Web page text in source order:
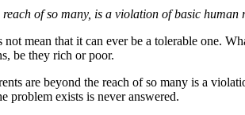
of so many, is a violation of basic
mean that it can ever be a tolerable one.
be they rich or poor.
are beyond the reach of so many is a
problem exists is never answered.